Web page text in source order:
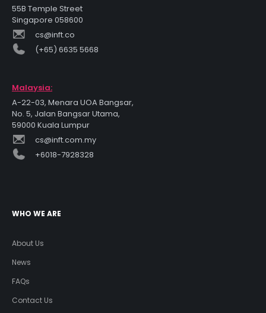
55B Temple Street
Singapore 058600
cs@inft.co
(+65) 6635 5668
Malaysia:
A-22-03, Menara UOA Bangsar,
No. 5, Jalan Bangsar Utama,
59000 Kuala Lumpur
cs@inft.com.my
+6018-7928328
WHO WE ARE
About Us
News
FAQs
Contact Us